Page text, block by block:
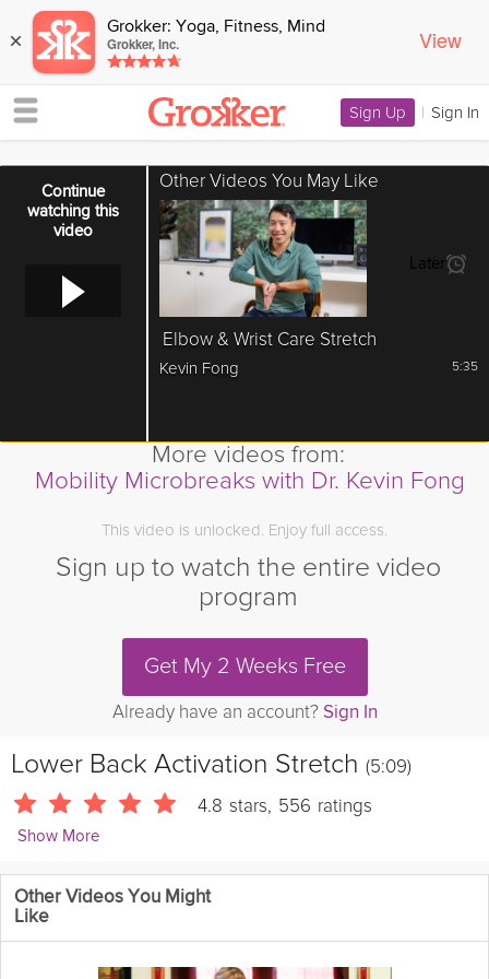
× Grokker: Yoga, Fitness, Mind
Grokker, Inc. View
Sign Up | Sign In
Error loading media: File could not be played
Continue
watching this
video
Other Videos You May Like
Elbow & Wrist Care Stretch
Kevin Fong 5:35
Later
More videos from:
Mobility Microbreaks with Dr. Kevin Fong
This video is unlocked. Enjoy full access.
Sign up to watch the entire video
program
Get My 2 Weeks Free
Already have an account? Sign In
Lower Back Activation Stretch (5:09)
4.8 stars, 556 ratings
Show More
Kevin Fong
8629 Followers
This video focuses on improving low back mobility through
Other Videos You Might
Like